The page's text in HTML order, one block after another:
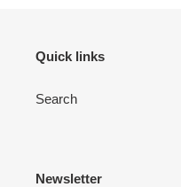
Quick links
Search
Newsletter